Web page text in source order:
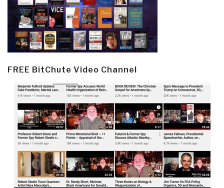
FREE BitChute Video Channel